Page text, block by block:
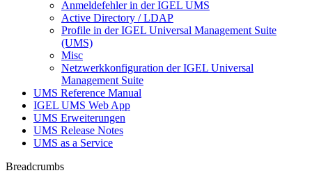
Anmeldefehler in der IGEL UMS
Active Directory / LDAP
Profile in der IGEL Universal Management Suite
(UMS)
Misc
Netzwerkkonfiguration der IGEL Universal
Management Suite
UMS Reference Manual
IGEL UMS Web App
UMS Erweiterungen
UMS Release Notes
UMS as a Service
Breadcrumbs